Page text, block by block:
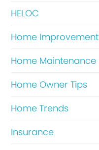
e
HELOC
Home Improvement
Home Maintenance
Home Owner Tips
Home Trends
Insurance